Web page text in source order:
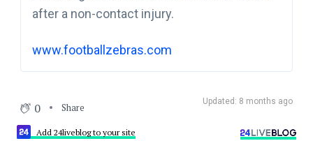
after a non-contact injury.
www.footballzebras.com
Updated: 8 months ago
0 Share
Add 24liveblog to your site